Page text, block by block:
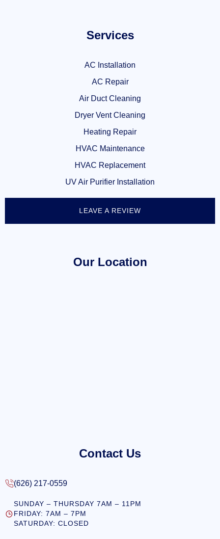
Services
AC Installation
AC Repair
Air Duct Cleaning
Dryer Vent Cleaning
Heating Repair
HVAC Maintenance
HVAC Replacement
UV Air Purifier Installation
LEAVE A REVIEW
Our Location
Contact Us
(626) 217-0559
SUNDAY – THURSDAY 7AM – 11PM
FRIDAY: 7AM – 7PM
SATURDAY: CLOSED